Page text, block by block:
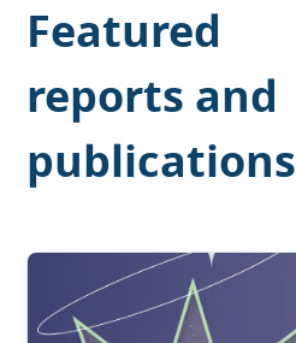
Featured
reports and
publications